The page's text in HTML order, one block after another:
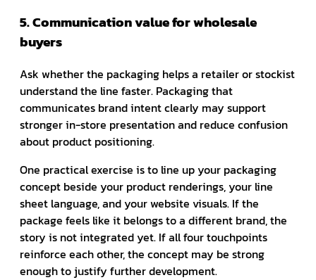
5. Communication value for wholesale
buyers
Ask whether the packaging helps a retailer or stockist
understand the line faster. Packaging that
communicates brand intent clearly may support
stronger in-store presentation and reduce confusion
about product positioning.
One practical exercise is to line up your packaging
concept beside your product renderings, your line
sheet language, and your website visuals. If the
package feels like it belongs to a different brand, the
story is not integrated yet. If all four touchpoints
reinforce each other, the concept may be strong
enough to justify further development.